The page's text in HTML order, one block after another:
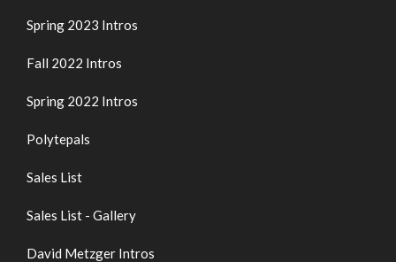
Spring 2023 Intros
Fall 2022 Intros
Spring 2022 Intros
Polytepals
Sales List
Sales List - Gallery
David Metzger Intros